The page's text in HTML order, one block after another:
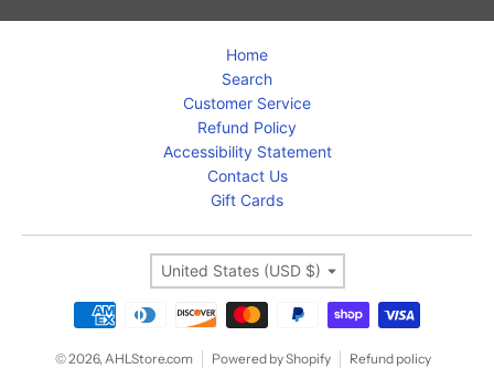
Home
Search
Customer Service
Refund Policy
Accessibility Statement
Contact Us
Gift Cards
Country/region
United States (USD $)
Payment methods
© 2026, AHLStore.com Powered by Shopify Refund policy